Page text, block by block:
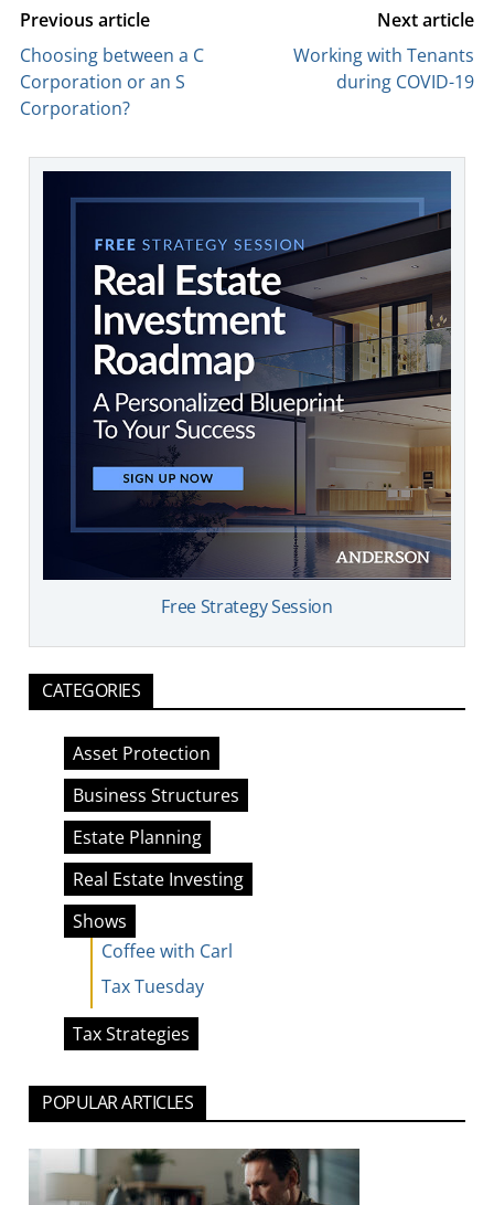
Previous article
Choosing between a C
Corporation or an S
Corporation?
Next article
Working with Tenants
during COVID-19
Free Strategy Session
CATEGORIES
Asset Protection
Business Structures
Estate Planning
Real Estate Investing
Shows
Coffee with Carl
Tax Tuesday
Tax Strategies
POPULAR ARTICLES